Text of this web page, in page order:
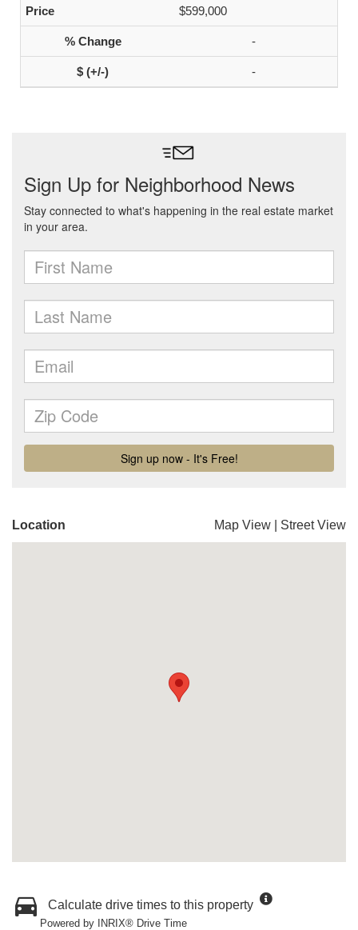
$599,000
-
-
Location Map View Street View
Calculate drive times to this property
Powered by INRIX® Drive Time